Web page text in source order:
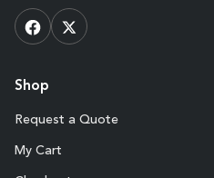
Shop
Request a Quote
My Cart